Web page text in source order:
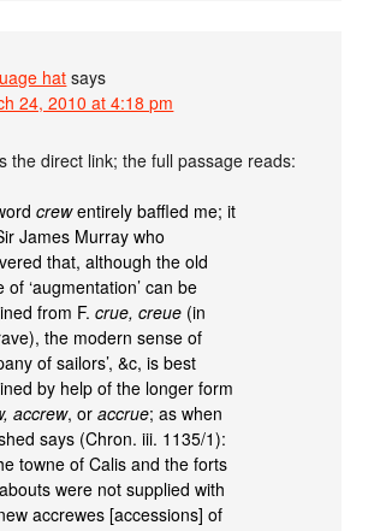
hat says
24, 2010 at 4:18 pm
the direct link; the full passage reads:
crewentirely baffled me; it
James Murray who
that, although the old
of ‘augmentation’ can be
from F.crue, creue (in
the modern sense of
of sailors’, &c, is best
by help of the longer form
accrew, oraccrue; as when
says (Chron. iii. 1135/1):
towne of Calis and the forts
were not supplied with
accrewes [accessions] of